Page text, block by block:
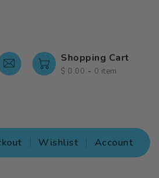
Shopping Cart
$ 0.00 - 0 item
Wishlist Account